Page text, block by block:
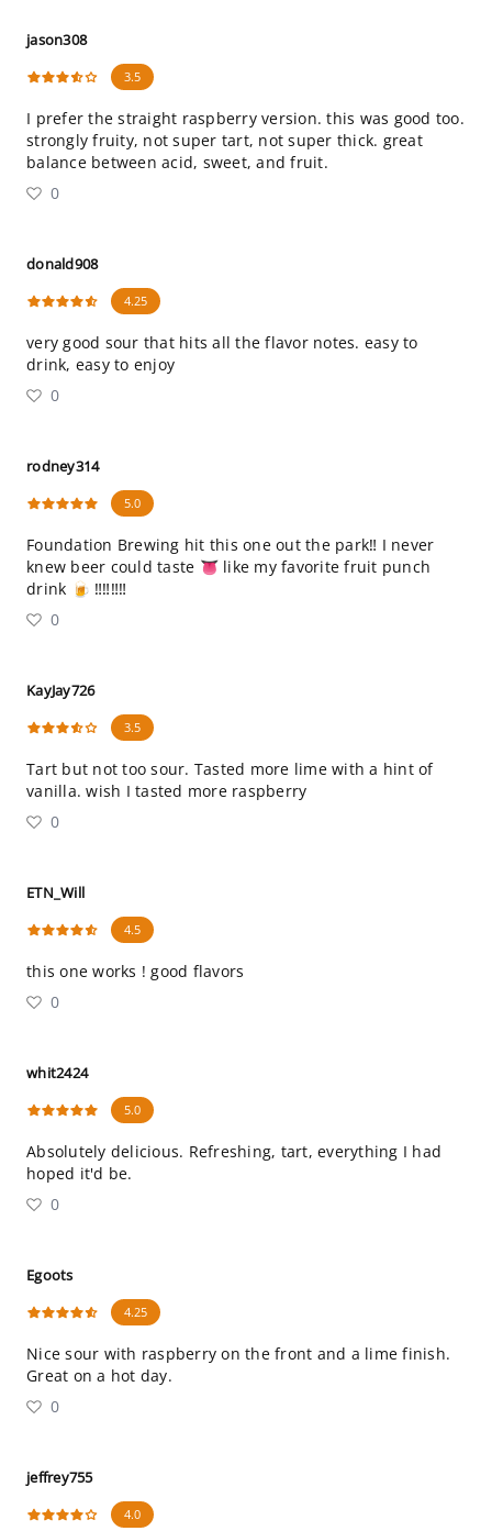
jason308
3.5
I prefer the straight raspberry version. this was good too.
strongly fruity, not super tart, not super thick. great
balance between acid, sweet, and fruit.
0
donald908
4.25
very good sour that hits all the flavor notes. easy to
drink, easy to enjoy
0
rodney314
5.0
Foundation Brewing hit this one out the park‼️ I never
knew beer could taste 👅 like my favorite fruit punch
drink 🍺 ‼️‼️‼️‼️
0
KayJay726
3.5
Tart but not too sour. Tasted more lime with a hint of
vanilla. wish I tasted more raspberry
0
ETN_Will
4.5
this one works ! good flavors
0
whit2424
5.0
Absolutely delicious. Refreshing, tart, everything I had
hoped it'd be.
0
Egoots
4.25
Nice sour with raspberry on the front and a lime finish.
Great on a hot day.
0
jeffrey755
4.0